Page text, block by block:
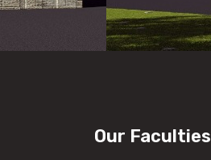
Our Faculties